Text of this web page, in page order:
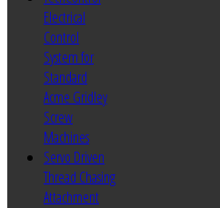
Electrical
Control
System for
Standard
Acme Gridley
Screw
Machines
Servo Driven
Thread Chasing
Attachment